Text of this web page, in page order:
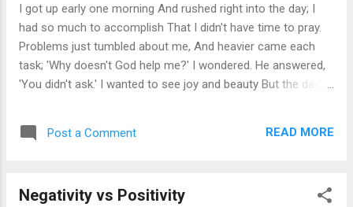
learn it: then you can go on to the next
lesson. 5. If you don't learn easy lessons,
they get harder. External problems are a
precise reflection of your internal state.
When you clear inner obstructions, your
universe gets your attention. 6. You will
I got up early one morning And rushed right into the day; I
had so much to accomplish That I didn't have time to pray.
Problems just tumbled about me, And heavier came each
task; 'Why doesn't God help me?' I wondered. He answered,
'You didn't ask.' I wanted to see joy and beauty But the day
presence; I used all my keys in the lock. God gently and
much to accomplish That I had to take time to pray.
Post a Comment READ MORE
Negativity vs Positivity